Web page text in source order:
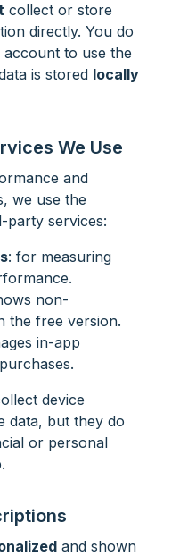
collect or store
directly. You do
to use the
is stored locally
We Use
and
we use the
party services:
: for measuring
non-
the free version.
in-app
device
data, but they do
or personal
and shown